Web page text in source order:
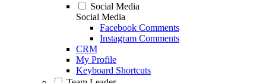
Social Media
Social Media
Facebook Comments
Instagram Comments
CRM
My Profile
Keyboard Shortcuts